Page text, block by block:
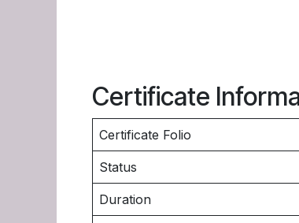
Certificate
Certificate Folio
Status
Duration